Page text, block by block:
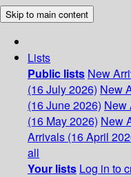
Skip to main content
Lists
Public lists New
(16 July 2026) New
(16 June 2026) New
(16 May 2026) New
Arrivals (16 April
all
Your lists Log in to